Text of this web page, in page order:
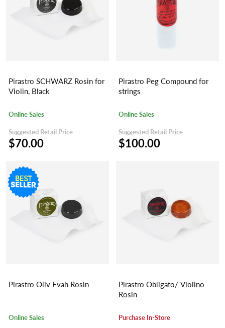
Pirastro SCHWARZ Rosin for
Violin, Black
Online Sales
Suggested Retail Price
$70.00
Pirastro Peg Compound for
strings
Online Sales
Suggested Retail Price
$100.00
Pirastro Oliv Evah Rosin
Online Sales
Pirastro Obligato/ Violino
Rosin
Purchase In-Store